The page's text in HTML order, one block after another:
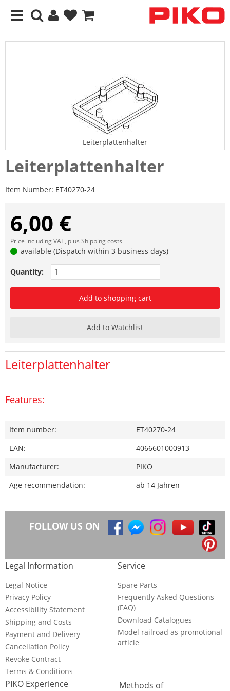
Leiterplattenhalter
Leiterplattenhalter
Item Number: ET40270-24
6,00 €
Price including VAT, plus Shipping costs
available (Dispatch within 3 business days)
Quantity:
Add to shopping cart
Add to Watchlist
Leiterplattenhalter
Features:
Item number:
ET40270-24
EAN:
4066601000913
Manufacturer:
PIKO
Age recommendation:
ab 14 Jahren
FOLLOW US ON
Legal Information
Legal Notice
Privacy Policy
Accessibility Statement
Shipping and Costs
Payment and Delivery
Cancellation Policy
Revoke Contract
Terms & Conditions
Service
Spare Parts
Frequently Asked Questions
(FAQ)
Download Catalogues
Model railroad as promotional
article
PIKO Experience Methods of